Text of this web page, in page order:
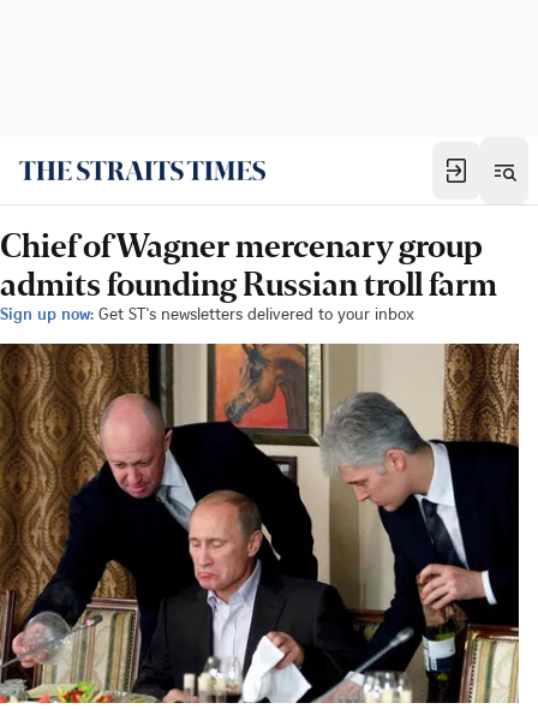
Chief of Wagner mercenary group
admits founding Russian troll farm
Sign up now: Get ST's newsletters delivered to your inbox